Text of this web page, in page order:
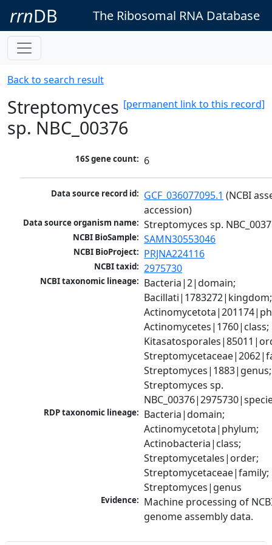
rrnDB The Ribosomal RNA Database
Back to search result
[permanent link to this record]
Streptomyces
sp. NBC_00376
16S gene count: 6
Data source record id: GCF_036077095.1 (NCBI
accession)
Data source organism name: Streptomyces sp.
NCBI BioSample: SAMN30553046
NCBI BioProject: PRJNA224116
NCBI taxid: 2975730
NCBI taxonomic lineage: Bacteria|2|domain;
Bacillati|1783272|kingdom;
Actinomycetes|1760|class;
Streptomyces|1883|genus;
Streptomyces sp.
RDP taxonomic lineage: Bacteria|domain;
Actinomycetota|phylum;
Actinobacteria|class;
Streptomycetales|order;
Streptomycetaceae|family;
Streptomyces|genus
Evidence: Machine processing of
genome assembly data.